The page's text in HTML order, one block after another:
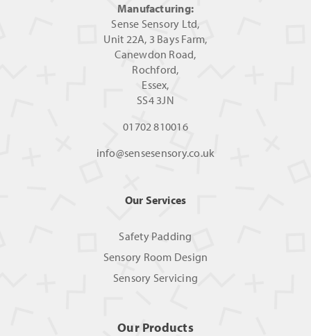
Manufacturing:
Sense Sensory Ltd,
Unit 22A, 3 Bays Farm,
Canewdon Road,
Rochford,
Essex,
SS4 3JN
01702 810016
info@sensesensory.co.uk
Our Services
Safety Padding
Sensory Room Design
Sensory Servicing
Our Products